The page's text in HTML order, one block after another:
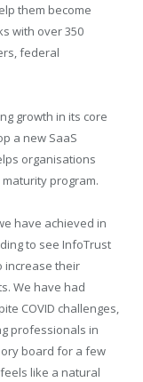
them become
with over 350
federal
growth in its core
a new SaaS
organisations
program.
have achieved in
to see InfoTrust
increase their
We have had
COVID challenges,
professionals in
board for a few
like a natural